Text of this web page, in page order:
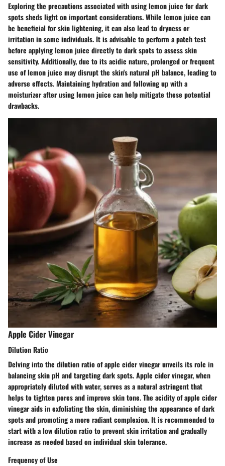
Exploring the precautions associated with using lemon juice for dark
spots sheds light on important considerations. While lemon juice can
be beneficial for skin lightening, it can also lead to dryness or
irritation in some individuals. It is advisable to perform a patch test
before applying lemon juice directly to dark spots to assess skin
sensitivity. Additionally, due to its acidic nature, prolonged or frequent
use of lemon juice may disrupt the skin's natural pH balance, leading to
adverse effects. Maintaining hydration and following up with a
moisturizer after using lemon juice can help mitigate these potential
drawbacks.
Apple Cider Vinegar
Dilution Ratio
Delving into the dilution ratio of apple cider vinegar unveils its role in
balancing skin pH and targeting dark spots. Apple cider vinegar, when
appropriately diluted with water, serves as a natural astringent that
helps to tighten pores and improve skin tone. The acidity of apple cider
vinegar aids in exfoliating the skin, diminishing the appearance of dark
spots and promoting a more radiant complexion. It is recommended to
start with a low dilution ratio to prevent skin irritation and gradually
increase as needed based on individual skin tolerance.
Frequency of Use